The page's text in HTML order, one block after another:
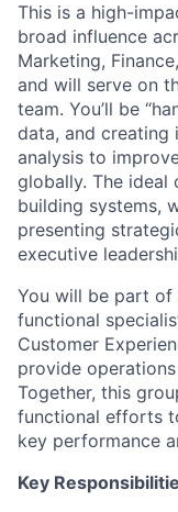
This is a high-
broad influence
Marketing,
and will serve on
team. You’ll be
data, and creating
analysis to
globally. The
building systems,
presenting
executive
You will be part
functional
Customer
provide
Together, this
functional efforts
key performance
Key